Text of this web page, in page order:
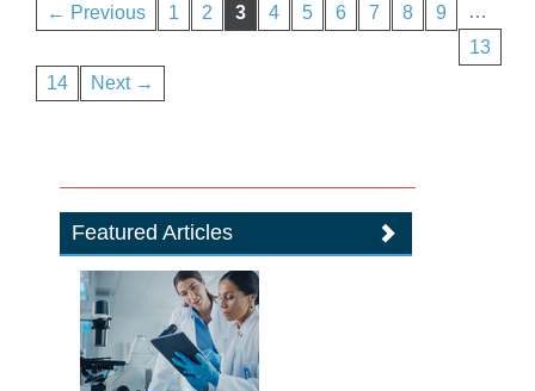
← Previous 1 2 3 4 5 6 7 8 9
…
13
14
Next →
Featured Articles